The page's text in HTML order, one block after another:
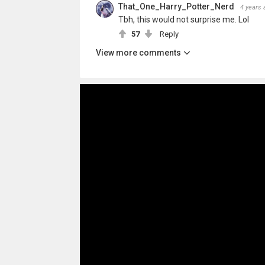
That_One_Harry_Potter_Nerd 4 years
Tbh, this would not surprise me. Lol
57 Reply
View more comments